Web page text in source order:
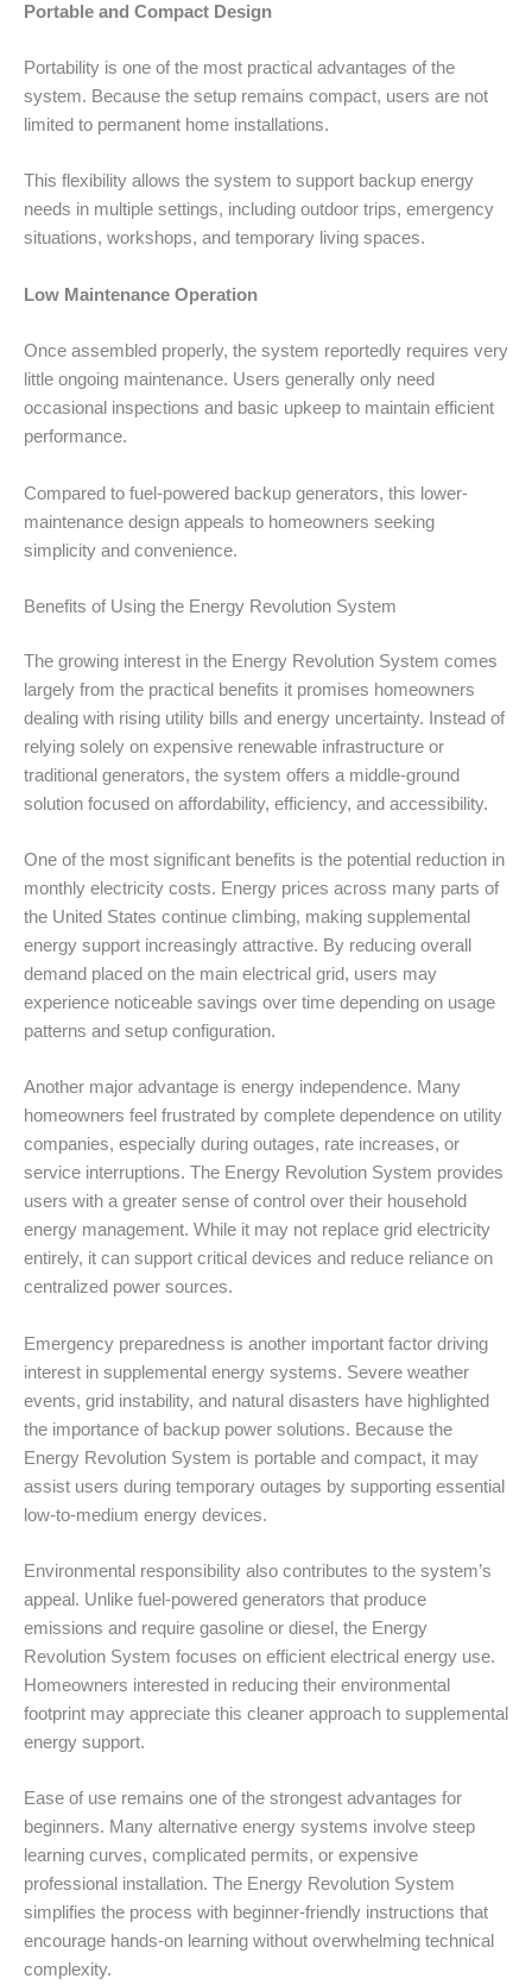
Portable and Compact Design
Portability is one of the most practical advantages of the
system. Because the setup remains compact, users are not
limited to permanent home installations.
This flexibility allows the system to support backup energy
needs in multiple settings, including outdoor trips, emergency
situations, workshops, and temporary living spaces.
Low Maintenance Operation
Once assembled properly, the system reportedly requires very
little ongoing maintenance. Users generally only need
occasional inspections and basic upkeep to maintain efficient
performance.
Compared to fuel-powered backup generators, this lower-
maintenance design appeals to homeowners seeking
simplicity and convenience.
Benefits of Using the Energy Revolution System
The growing interest in the Energy Revolution System comes
largely from the practical benefits it promises homeowners
dealing with rising utility bills and energy uncertainty. Instead of
relying solely on expensive renewable infrastructure or
traditional generators, the system offers a middle-ground
solution focused on affordability, efficiency, and accessibility.
One of the most significant benefits is the potential reduction in
monthly electricity costs. Energy prices across many parts of
the United States continue climbing, making supplemental
energy support increasingly attractive. By reducing overall
demand placed on the main electrical grid, users may
experience noticeable savings over time depending on usage
patterns and setup configuration.
Another major advantage is energy independence. Many
homeowners feel frustrated by complete dependence on utility
companies, especially during outages, rate increases, or
service interruptions. The Energy Revolution System provides
users with a greater sense of control over their household
energy management. While it may not replace grid electricity
entirely, it can support critical devices and reduce reliance on
centralized power sources.
Emergency preparedness is another important factor driving
interest in supplemental energy systems. Severe weather
events, grid instability, and natural disasters have highlighted
the importance of backup power solutions. Because the
Energy Revolution System is portable and compact, it may
assist users during temporary outages by supporting essential
low-to-medium energy devices.
Environmental responsibility also contributes to the system’s
appeal. Unlike fuel-powered generators that produce
emissions and require gasoline or diesel, the Energy
Revolution System focuses on efficient electrical energy use.
Homeowners interested in reducing their environmental
footprint may appreciate this cleaner approach to supplemental
energy support.
Ease of use remains one of the strongest advantages for
beginners. Many alternative energy systems involve steep
learning curves, complicated permits, or expensive
professional installation. The Energy Revolution System
simplifies the process with beginner-friendly instructions that
encourage hands-on learning without overwhelming technical
complexity.